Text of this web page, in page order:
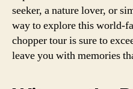
seeker, a nature lover, or
way to explore this world-
chopper tour is sure to
leave you with memories